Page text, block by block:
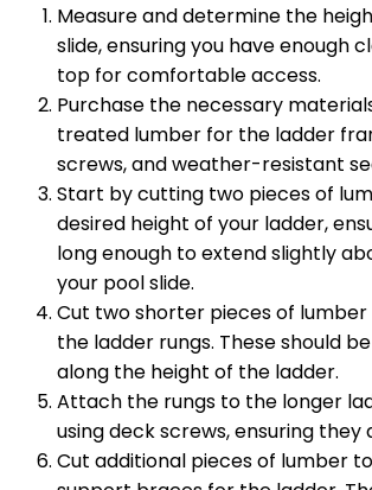
Measure and determine the
slide, ensuring you have enough
top for comfortable access.
Purchase the necessary
treated lumber for the ladder
screws, and weather-resistant
Start by cutting two pieces of
desired height of your ladder,
long enough to extend slightly
your pool slide.
Cut two shorter pieces of lumber
the ladder rungs. These should
along the height of the ladder.
Attach the rungs to the longer
using deck screws, ensuring they
Cut additional pieces of lumber